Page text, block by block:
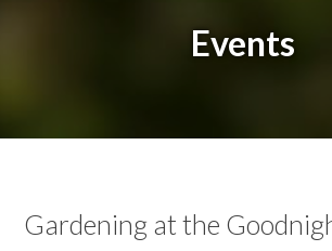
Events
Gardening at the